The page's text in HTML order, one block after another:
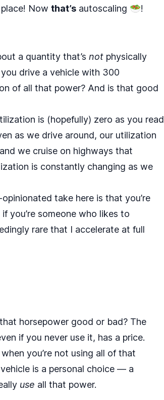
Now that’s autoscaling 🥗!
a quantity that’s not physically
drive a vehicle with 300
of all that power? And is that good
is (hopefully) zero as you read
as we drive around, our utilization
we cruise on highways that
is constantly changing as we
take here is that you’re
if you’re someone who likes to
rare that I accelerate at full
horsepower good or bad? The
if you never use it, has a price.
you’re not using all of that
is a personal choice — a
use all that power.